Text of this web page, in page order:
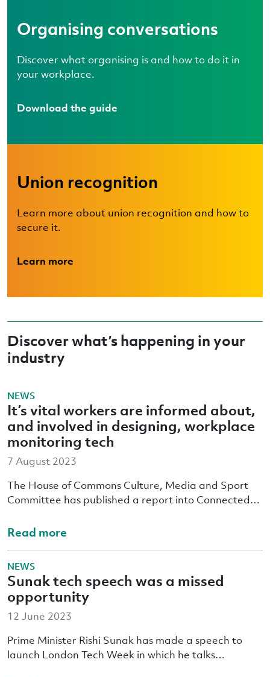
Organising conversations
Discover what organising is and how to do it in
your workplace.
Download the guide
Union recognition
Learn more about union recognition and how to
secure it.
Learn more
Discover what’s happening in your
industry
NEWS
It’s vital workers are informed about,
and involved in designing, workplace
monitoring tech
7 August 2023
The House of Commons Culture, Media and Sport
Committee has published a report into Connected…
Read more
NEWS
Sunak tech speech was a missed
opportunity
12 June 2023
Prime Minister Rishi Sunak has made a speech to
launch London Tech Week in which he talks…